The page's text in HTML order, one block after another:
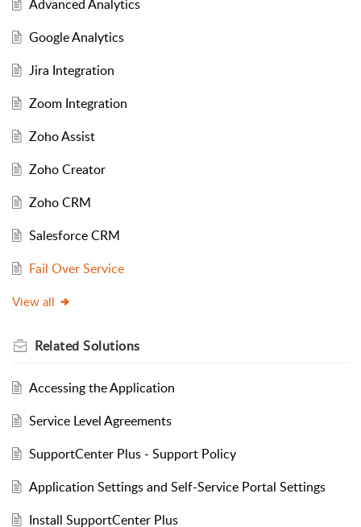
Advanced Analytics
Google Analytics
Jira Integration
Zoom Integration
Zoho Assist
Zoho Creator
Zoho CRM
Salesforce CRM
Fail Over Service
View all
Related Solutions
Accessing the Application
Service Level Agreements
SupportCenter Plus - Support Policy
Application Settings and Self-Service Portal Settings
Install SupportCenter Plus